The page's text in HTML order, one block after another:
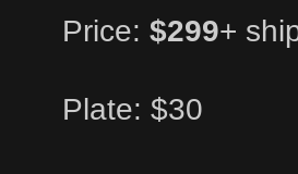
Price: $299+
Plate: $30